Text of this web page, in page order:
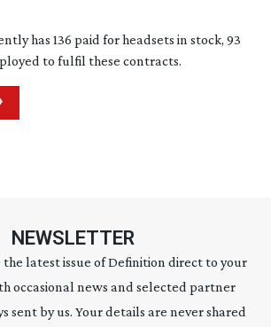
has 136 paid for headsets in stock, 93
to fulfil these contracts.
NEWSLETTER
the latest issue of Definition direct to your
occasional news and selected partner
sent by us. Your details are never shared